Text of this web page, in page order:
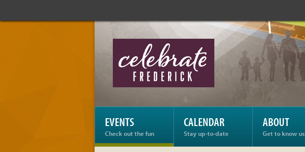
Celebrate
Frederick:
1069theeaglelogo
EVENTS
Check out the fun
CALENDAR
Stay up-to-date
ABOUT
Get to know us